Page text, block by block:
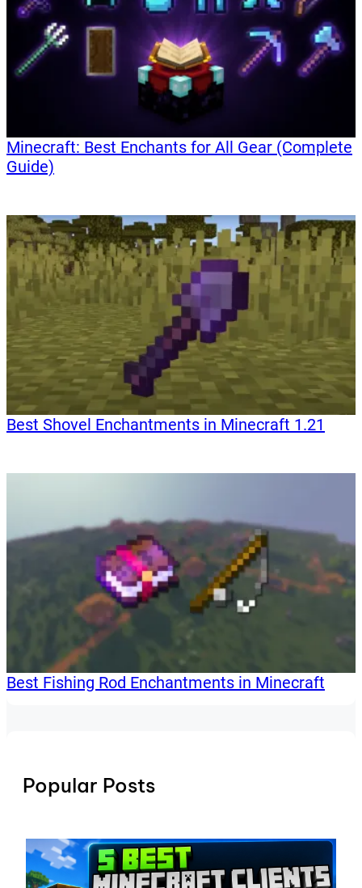
Minecraft: Best Enchants for All Gear (Complete
Guide)
Best Shovel Enchantments in Minecraft 1.21
Best Fishing Rod Enchantments in Minecraft
Popular Posts